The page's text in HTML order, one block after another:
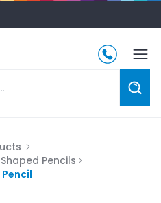
Shaped Pencils